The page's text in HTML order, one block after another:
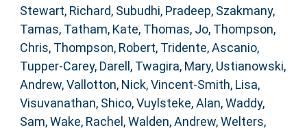
Stewart, Richard, Subudhi, Pradeep, Szakmany,
Tamas, Tatham, Kate, Thomas, Jo, Thompson,
Chris, Thompson, Robert, Tridente, Ascanio,
Tupper-Carey, Darell , Twagira, Mary, Ustianowski,
Andrew,Vallotton, Nick,Vincent-Smith, Lisa,
Visuvanathan, Shico,Vuylsteke, Alan,Waddy,
Sam,Wake, Rachel ,Walden, Andrew,Welters,